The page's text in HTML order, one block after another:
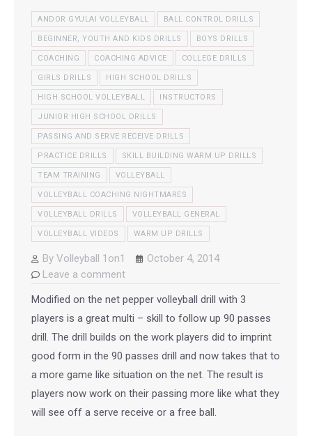
ANDOR GYULAI VOLLEYBALL BALL CONTROL DRILLS
BEGINNER, YOUTH AND KIDS DRILLS BOYS DRILLS
COACHING COACHING ADVICE COLLEGE DRILLS
GIRLS DRILLS HIGH SCHOOL DRILLS
HIGH SCHOOL VOLLEYBALL INSTRUCTORS
JUNIOR HIGH SCHOOL DRILLS
PASSING AND SERVE RECEIVE DRILLS
PRACTICE DRILLS SKILL BUILDING WARM UP DRILLS
TEAM TRAINING VOLLEYBALL
VOLLEYBALL COACHING NIGHTMARES
VOLLEYBALL DRILLS VOLLEYBALL GENERAL
VOLLEYBALL VIDEOS WARM UP DRILLS
By Volleyball 1on1
October 4, 2014
Leave a comment
Modified on the net pepper volleyball drill with 3
players is a great multi – skill to follow up 90 passes
drill. The drill builds on the work players did to imprint
good form in the 90 passes drill and now takes that to
a more game like situation on the net. The result is
players now work on their passing more like what they
will see off a serve receive or a free ball.